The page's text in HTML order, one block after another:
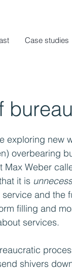
Case studies
exploring new
overbearing
Weber
it is
and the
filling and
services.
shivers